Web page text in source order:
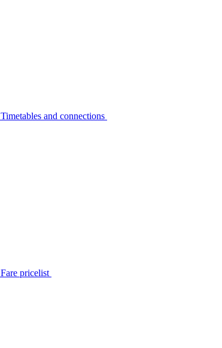
Timetables and connections
Fare pricelist